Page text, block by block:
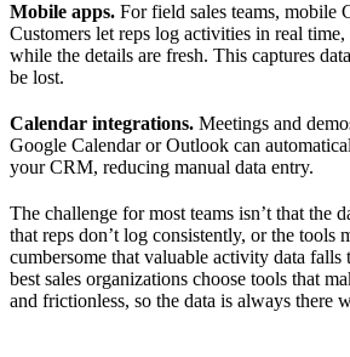
Mobile apps. For field sales teams,
Customers let reps log activities in real
while the details are fresh. This captures
be lost.
Calendar integrations. Meetings and
Google Calendar or Outlook can
your CRM, reducing manual data entry.
The challenge for most teams isn’t that the
that reps don’t log consistently, or the tools
cumbersome that valuable activity data falls
best sales organizations choose tools that
and frictionless, so the data is always there